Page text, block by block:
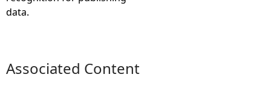
r
data.
Associated Content